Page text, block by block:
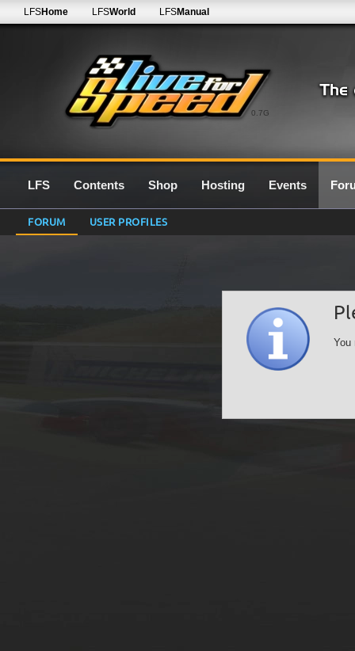
0.7G
LFSHome LFSWorld LFSManual
LFS Contents Shop Hosting Events
FORUM USER PROFILES
You